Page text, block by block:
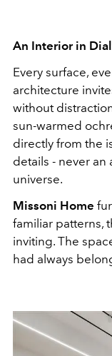
An Interior in
Every surface,
architecture
without
sun-warmed
directly from the
details - never
universe.
Missoni Home
familiar patterns,
inviting. The
had always